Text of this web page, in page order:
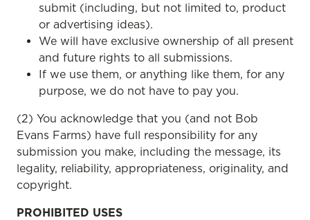
submit (including, but not limited to, product
or advertising ideas).
We will have exclusive ownership of all present
and future rights to all submissions.
If we use them, or anything like them, for any
purpose, we do not have to pay you.
(2) You acknowledge that you (and not Bob
Evans Farms) have full responsibility for any
submission you make, including the message, its
legality, reliability, appropriateness, originality, and
copyright.
PROHIBITED USES